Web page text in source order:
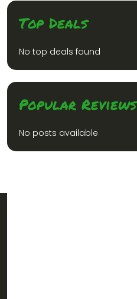
Top Deals
No top deals found
Popular Reviews
No posts available